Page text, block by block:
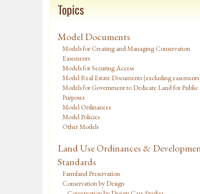
Topics
Model Documents
Models for Creating and Managing Conservation
Easements
Models for Securing Access
Model Real Estate Documents (excluding
Models for Government to Dedicate Land for Public
Purposes
Model Ordinances
Model Policies
Other Models
Land Use Ordinances &
Standards
Farmland Preservation
Conservation by Design